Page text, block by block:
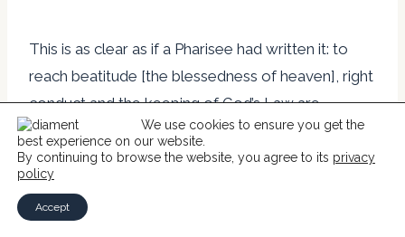
This is as clear as if a Pharisee had written it: to
reach beatitude [the blessedness of heaven], right
conduct and the keeping of God’s Law are
required. Grace, where mentioned, is merely a
help rather than the sovereign act of God. Yet this
very distinction of counting on God’s
righteousness and not one’s own was at the
We use cookies to ensure you get the
best experience on our website.
By continuing to browse the website, you agree to its privacy
policy
Accept